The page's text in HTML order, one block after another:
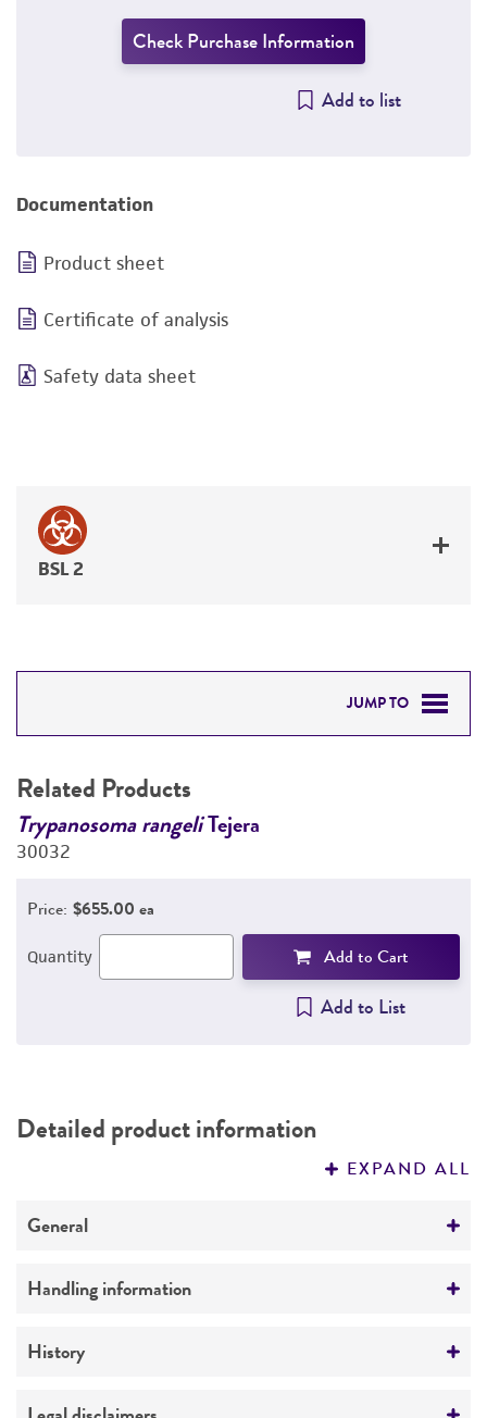
Check Purchase Information
Add to list
Documentation
Product sheet
Certificate of analysis
Safety data sheet
BSL 2
JUMP TO
PERMITS & RESTRICTIONS
REFERENCES
Related Products
Trypanosoma rangeliTejera
30032
Price: $655.00 ea
Quantity Add to Cart
Add to List
Detailed product information
EXPAND ALL
General
Specific applications
Handling information
Medium
medium
History
Deposited as